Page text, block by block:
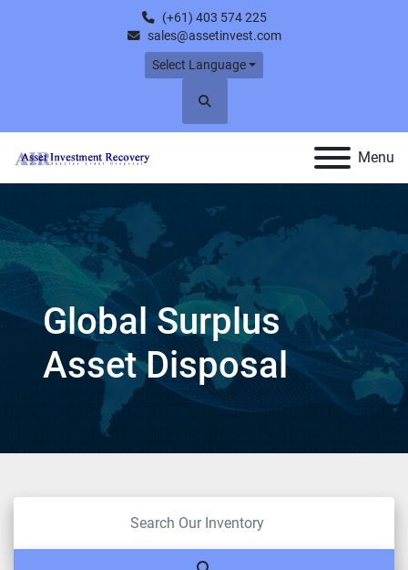
(+61) 403 574 225
sales@assetinvest.com
Select Language
Search
Menu
Spiral Freezers For
Sale & Wanted